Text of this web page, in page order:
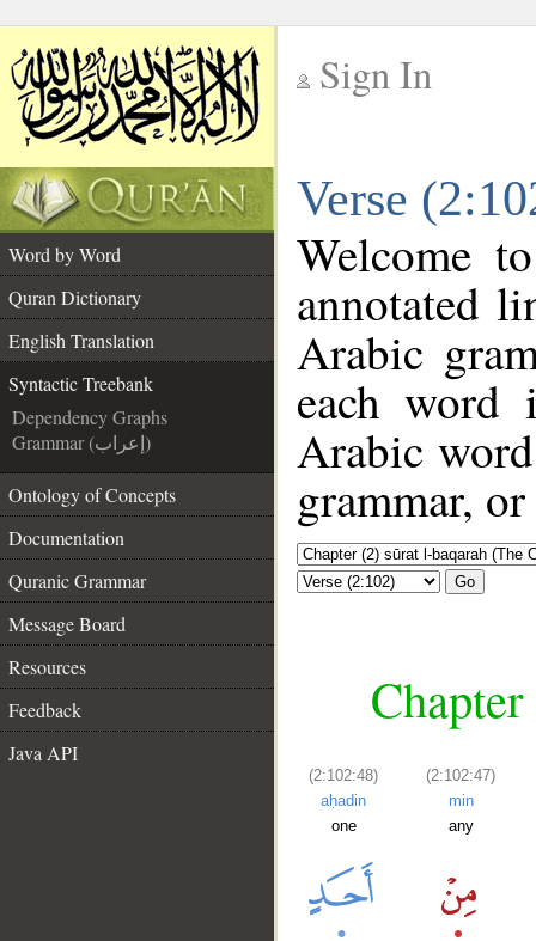
Sign In
Verse
Word by Word
Quran Dictionary
English Translation
Syntactic Treebank
Dependency Graphs
Grammar (إعراب)
Ontology of Concepts
Documentation
Quranic Grammar
Message Board
Resources
Feedback
Java API
Welcome
annotated
Arabic
each
Arabic
grammar,
Go
(2:102:48)
aḥadin
one
(2:102:47)
min
any